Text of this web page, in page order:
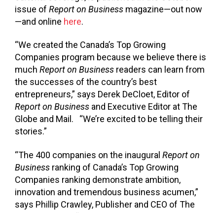
issue of Report on Business magazine—out now
—and online here.
“We created the Canada’s Top Growing
Companies program because we believe there is
much Report on Business readers can learn from
the successes of the country’s best
entrepreneurs,” says Derek DeCloet, Editor of
Report on Business and Executive Editor at The
Globe and Mail. “We’re excited to be telling their
stories.”
“The 400 companies on the inaugural Report on
Business ranking of Canada’s Top Growing
Companies ranking demonstrate ambition,
innovation and tremendous business acumen,”
says Phillip Crawley, Publisher and CEO of The